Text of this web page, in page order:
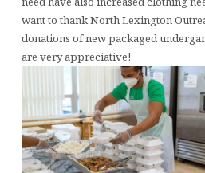
want to thank North Lexington
donations of new packaged
are very appreciative!